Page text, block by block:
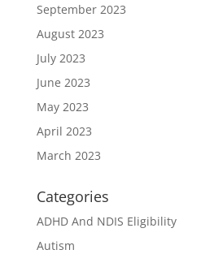
September 2023
August 2023
July 2023
June 2023
May 2023
April 2023
March 2023
Categories
ADHD And NDIS Eligibility
Autism